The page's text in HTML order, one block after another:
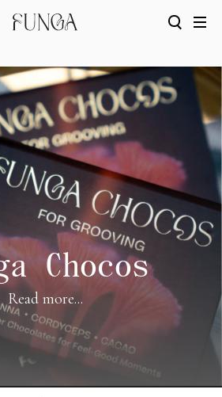
Chocos
Read more...